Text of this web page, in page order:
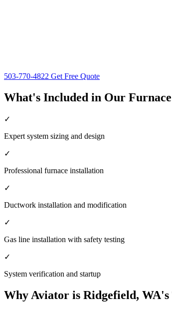
503-770-4822 Get Free Quote
What's Included in Our
✓
Expert system sizing and design
✓
Professional furnace installation
✓
Ductwork installation and modification
✓
Gas line installation with safety testing
✓
System verification and startup
Why Aviator is Ridgefield,